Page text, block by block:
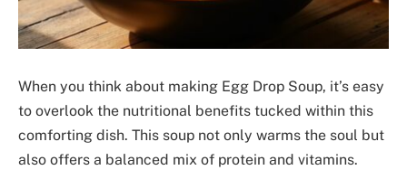
When you think about making Egg Drop Soup, it’s easy
to overlook the nutritional benefits tucked within this
comforting dish. This soup not only warms the soul but
also offers a balanced mix of protein and vitamins.